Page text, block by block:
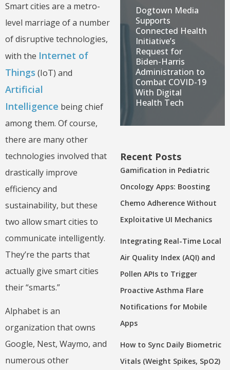
Smart cities are a metro-
level marriage of a number
of disruptive technologies,
with the Internet of
Things (IoT) and
Artificial
Intelligence being chief
among them. Of course,
there are many other
technologies involved that
drastically improve
efficiency and
sustainability, but these
two allow smart cities to
communicate intelligently.
They’re the parts that
actually give smart cities
their “smarts.”
Alphabet is an
organization that owns
Google, Nest, Waymo, and
numerous other
Dogtown Media
Supports
Connected Health
Initiative’s
Request for
Biden-Harris
Administration to
Combat COVID-19
With Digital
Health Tech
Recent Posts
Gamification in Pediatric
Oncology Apps: Boosting
Chemo Adherence Without
Exploitative UI Mechanics
Integrating Real-Time Local
Air Quality Index (AQI) and
Pollen APIs to Trigger
Proactive Asthma Flare
Notifications for Mobile
Apps
How to Sync Daily Biometric
Vitals (Weight Spikes, SpO2)